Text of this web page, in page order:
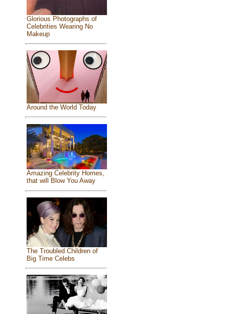
Glorious Photographs of
Celebrities Wearing No
Makeup
Around the World Today
Amazing Celebrity Homes,
that will Blow You Away
The Troubled Children of
Big Time Celebs